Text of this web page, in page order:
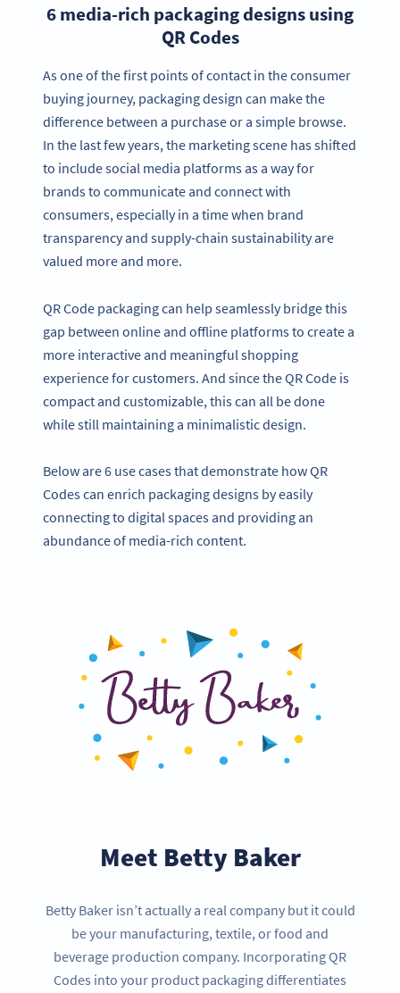
6 media-rich packaging designs using
QR Codes
As one of the first points of contact in the consumer
buying journey, packaging design can make the
difference between a purchase or a simple browse.
In the last few years, the marketing scene has shifted
to include social media platforms as a way for
brands to communicate and connect with
consumers, especially in a time when brand
transparency and supply-chain sustainability are
valued more and more.
QR Code packaging can help seamlessly bridge this
gap between online and offline platforms to create a
more interactive and meaningful shopping
experience for customers. And since the QR Code is
compact and customizable, this can all be done
while still maintaining a minimalistic design.
Below are 6 use cases that demonstrate how QR
Codes can enrich packaging designs by easily
connecting to digital spaces and providing an
abundance of media-rich content.
Meet Betty Baker
Betty Baker isn’t actually a real company but it could
be your manufacturing, textile, or food and
beverage production company. Incorporating QR
Codes into your product packaging differentiates